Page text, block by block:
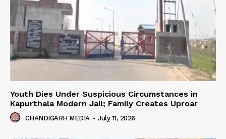
Youth Dies Under Suspicious Circumstances in
Kapurthala Modern Jail; Family Creates Uproar
CHANDIGARH MEDIA - July 11, 2026